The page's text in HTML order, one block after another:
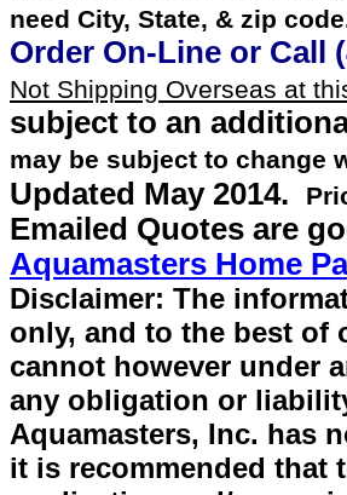
need City, State, & zip
Order On-Line or Call
Not Shipping Overseas at
subject to an
may be subject to change
Updated May 2014.
Emailed Quotes are
Aquamasters Home
Disclaimer: The
only, and to the best of
cannot however under
any obligation or
Aquamasters, Inc. has
it is recommended that